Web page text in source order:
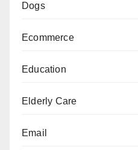
Dogs
Ecommerce
Education
Elderly Care
Email